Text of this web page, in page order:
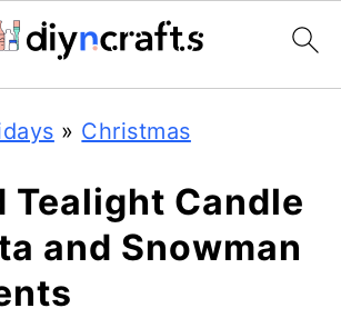
» Christmas
Tealight Candle
and Snowman